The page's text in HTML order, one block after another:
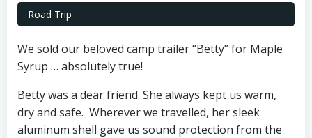
Road Trip
We sold our beloved camp trailer “Betty” for Maple
Syrup … absolutely true!
Betty was a dear friend. She always kept us warm,
dry and safe. Wherever we travelled, her sleek
aluminum shell gave us sound protection from the